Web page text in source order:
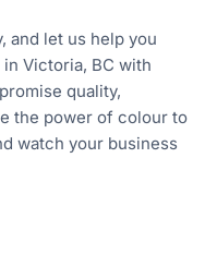
and let us help you
Victoria, BC with
quality,
the power of colour to
watch your business